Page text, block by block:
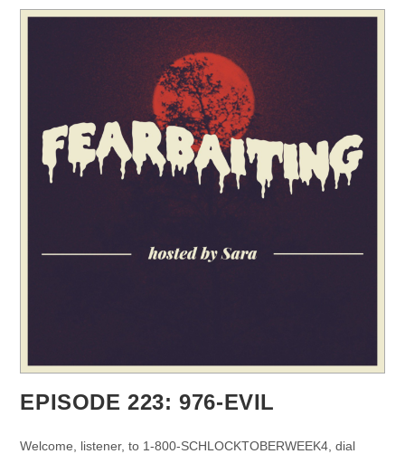
EPISODE 223: 976-EVIL
Welcome, listener, to 1-800-SCHLOCKTOBERWEEK4, dial